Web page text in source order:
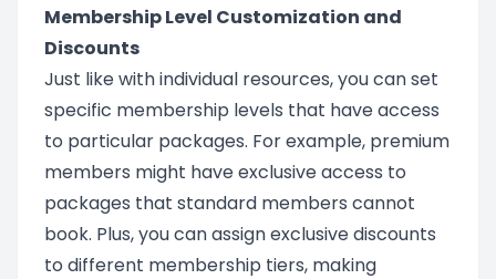
Membership Level Customization and
Discounts
Just like with individual resources, you can set
specific membership levels that have access
to particular packages. For example, premium
members might have exclusive access to
packages that standard members cannot
book. Plus, you can assign exclusive discounts
to different membership tiers, making